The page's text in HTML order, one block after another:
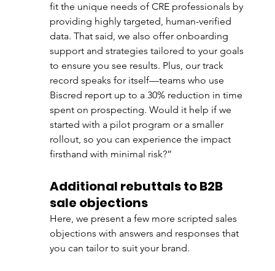
fit the unique needs of CRE professionals by
providing highly targeted, human-verified
data. That said, we also offer onboarding
support and strategies tailored to your goals
to ensure you see results. Plus, our track
record speaks for itself—teams who use
Biscred report up to a 30% reduction in time
spent on prospecting. Would it help if we
started with a pilot program or a smaller
rollout, so you can experience the impact
firsthand with minimal risk?”
Additional rebuttals to B2B
sale objections
Here, we present a few more scripted sales
objections with answers and responses that
you can tailor to suit your brand.